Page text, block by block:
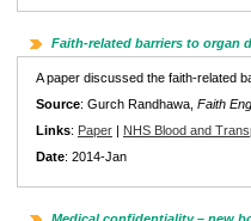
Faith-related barriers to organ
A paper discussed the faith-related
Source: Gurch Randhawa, Faith
Links: Paper | NHS Blood and
Date: 2014-Jan